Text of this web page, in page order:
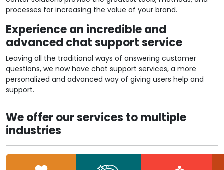
processes for increasing the value of your brand.
Experience an incredible and
advanced chat support service
Leaving all the traditional ways of answering customer
questions, we now have chat support services, a more
personalized and advanced way of giving users help and
support.
We offer our services to multiple
industries